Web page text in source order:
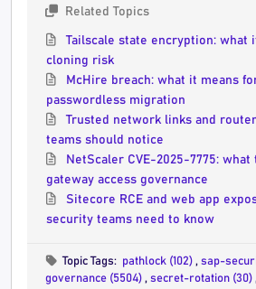
Related Topics
Tailscale state encryption: what
cloning risk
McHire breach: what it means
passwordless migration
Trusted network links and
teams should notice
NetScaler CVE-2025-7775:
gateway access governance
Sitecore RCE and web app
security teams need to know
Topic Tags: pathlock (102), sap-
governance (5504) , secret-rotation (30)